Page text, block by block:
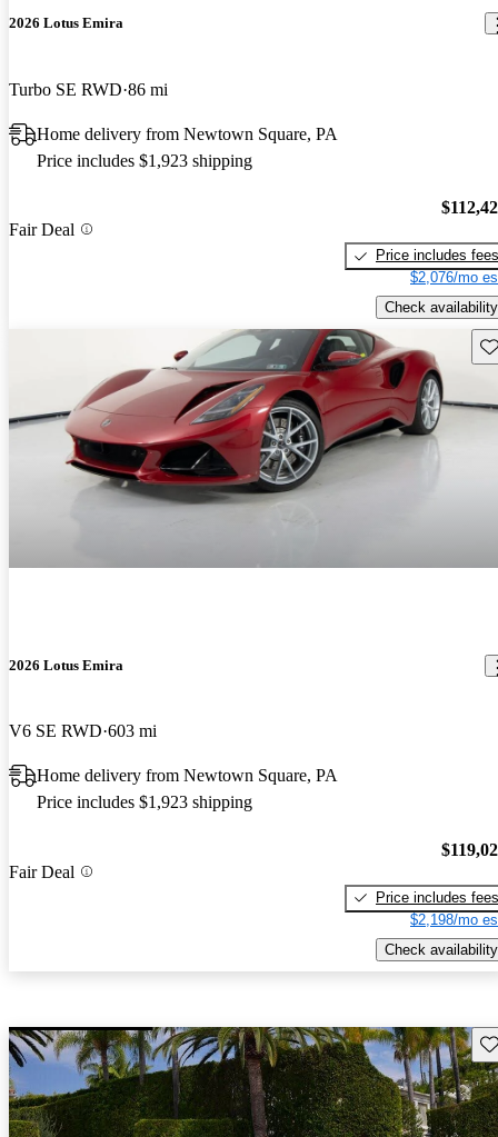
2026 Lotus Emira
Turbo SE RWD 86 mi
Home delivery from Newtown Square, PA
Price includes $1,923 shipping
Fair Deal
Price includes fees
$2,076/mo
Check availability
2026 Lotus Emira
V6 SE RWD 603 mi
Home delivery from Newtown Square, PA
Price includes $1,923 shipping
Fair Deal
Price includes fees
$2,198/mo
Check availability